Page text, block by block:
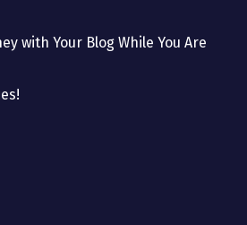
with Your Blog While You Are